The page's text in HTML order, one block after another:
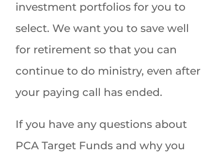
investment portfolios for you to
select. We want you to save well
for retirement so that you can
continue to do ministry, even after
your paying call has ended.
If you have any questions about
PCA Target Funds and why you